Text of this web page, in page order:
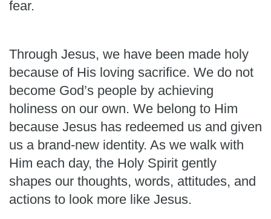
fear.
Through Jesus, we have been made holy
because of His loving sacrifice. We do not
become God’s people by achieving
holiness on our own. We belong to Him
because Jesus has redeemed us and given
us a brand-new identity. As we walk with
Him each day, the Holy Spirit gently
shapes our thoughts, words, attitudes, and
actions to look more like Jesus.